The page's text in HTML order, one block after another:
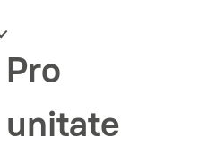
Pro
unitate